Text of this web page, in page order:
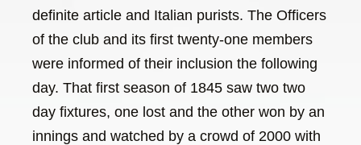
definite article and Italian purists. The Officers
of the club and its first twenty-one members
were informed of their inclusion the following
day. That first season of 1845 saw two two
day fixtures, one lost and the other won by an
innings and watched by a crowd of 2000 with